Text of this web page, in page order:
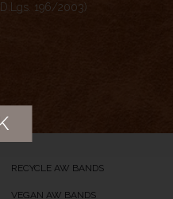
196/2003)
RECYCLE AW BANDS
VEGAN AW BANDS